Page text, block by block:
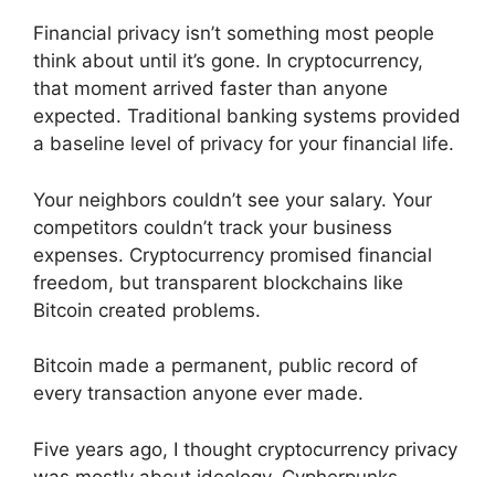
Financial privacy isn’t something most people
think about until it’s gone. In cryptocurrency,
that moment arrived faster than anyone
expected. Traditional banking systems provided
a baseline level of privacy for your financial life.
Your neighbors couldn’t see your salary. Your
competitors couldn’t track your business
expenses. Cryptocurrency promised financial
freedom, but transparent blockchains like
Bitcoin created problems.
Bitcoin made a permanent, public record of
every transaction anyone ever made.
Five years ago, I thought cryptocurrency privacy